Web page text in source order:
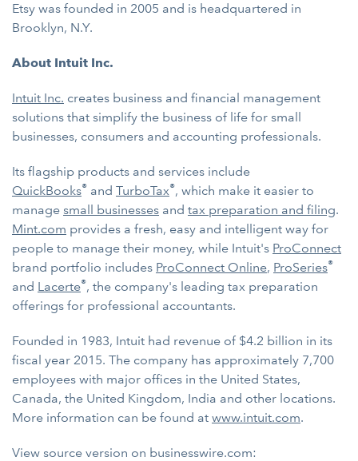
Etsy was founded in 2005 and is headquartered in
Brooklyn, N.Y.
About Intuit Inc.
Intuit Inc. creates business and financial management
solutions that simplify the business of life for small
businesses, consumers and accounting professionals.
Its flagship products and services include
QuickBooks® and TurboTax®, which make it easier to
manage small businesses and tax preparation and filing.
Mint.com provides a fresh, easy and intelligent way for
people to manage their money, while Intuit's ProConnect
brand portfolio includes ProConnect Online, ProSeries®
and Lacerte®, the company's leading tax preparation
offerings for professional accountants.
Founded in 1983, Intuit had revenue of $4.2 billion in its
fiscal year 2015. The company has approximately 7,700
employees with major offices in the United States,
Canada, the United Kingdom, India and other locations.
More information can be found at www.intuit.com.
View source version on businesswire.com: